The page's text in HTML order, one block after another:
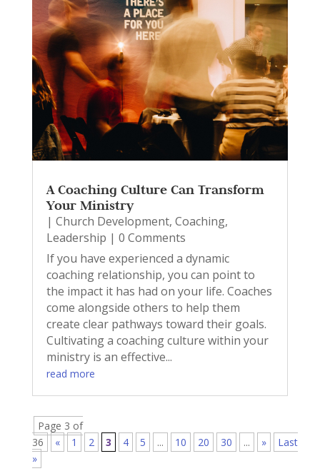
A Coaching Culture Can Transform
Your Ministry
| Church Development, Coaching,
Leadership | 0 Comments
If you have experienced a dynamic
coaching relationship, you can point to
the impact it has had on your life. Coaches
come alongside others to help them
create clear pathways toward their goals.
Cultivating a coaching culture within your
ministry is an effective...
read more
Page 3 of
36
« 1 2 3 4 5 ... 10 20 30 ... »
Last
»